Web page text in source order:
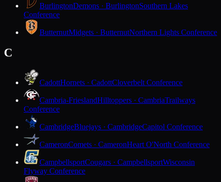
BurlingtonDemons · BurlingtonSouthern Lakes
Conference
ButternutMidgets · ButternutNorthern Lights Conference
C
CadottHornets · CadottCloverbelt Conference
Cambria-FrieslandHilltoppers · CambriaTrailways
Conference
CambridgeBluejays · CambridgeCapitol Conference
CameronComets · CameronHeart O'North Conference
CampbellsportCougars · CampbellsportWisconsin
Flyway Conference